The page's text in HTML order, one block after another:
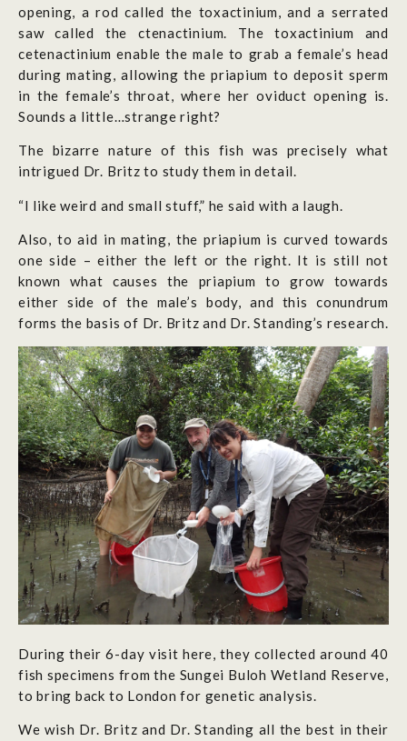
opening, a rod called the toxactinium, and a serrated
saw called the ctenactinium. The toxactinium and
cetenactinium enable the male to grab a female’s head
during mating, allowing the priapium to deposit sperm
in the female’s throat, where her oviduct opening is.
Sounds a little…strange right?
The bizarre nature of this fish was precisely what
intrigued Dr. Britz to study them in detail.
“I like weird and small stuff,” he said with a laugh.
Also, to aid in mating, the priapium is curved towards
one side – either the left or the right. It is still not
known what causes the priapium to grow towards
either side of the male’s body, and this conundrum
forms the basis of Dr. Britz and Dr. Standing’s research.
During their 6-day visit here, they collected around 40
fish specimens from the Sungei Buloh Wetland Reserve,
to bring back to London for genetic analysis.
We wish Dr. Britz and Dr. Standing all the best in their